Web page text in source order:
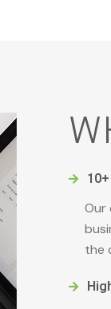
Our
the